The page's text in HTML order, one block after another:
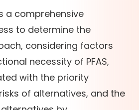
a comprehensive
to determine the
considering factors
necessity of PFAS,
with the priority
of alternatives, and the